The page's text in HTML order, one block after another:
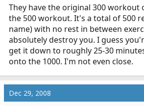
They have the original 300 workout
the 500 workout. It's a total of 500
name) with no rest in between
absolutely destroy you. I guess
get it down to roughly 25-30
onto the 1000. I'm not even close.
Dec 29, 2008